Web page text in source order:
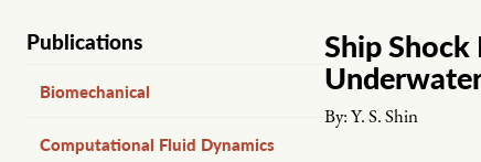
Publications
Biomechanical
Computational Fluid Dynamics
Ship
By: Y. S. Shin